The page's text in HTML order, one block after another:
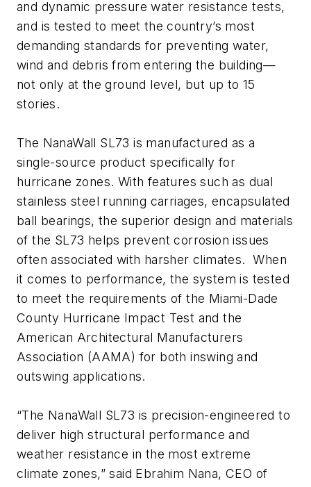
and dynamic pressure water resistance tests,
and is tested to meet the country’s most
demanding standards for preventing water,
wind and debris from entering the building—
not only at the ground level, but up to 15
stories.
The NanaWall SL73 is manufactured as a
single-source product specifically for
hurricane zones. With features such as dual
stainless steel running carriages, encapsulated
ball bearings, the superior design and materials
of the SL73 helps prevent corrosion issues
often associated with harsher climates. When
it comes to performance, the system is tested
to meet the requirements of the Miami-Dade
County Hurricane Impact Test and the
American Architectural Manufacturers
Association (AAMA) for both inswing and
outswing applications.
“The NanaWall SL73 is precision-engineered to
deliver high structural performance and
weather resistance in the most extreme
climate zones,” said Ebrahim Nana, CEO of